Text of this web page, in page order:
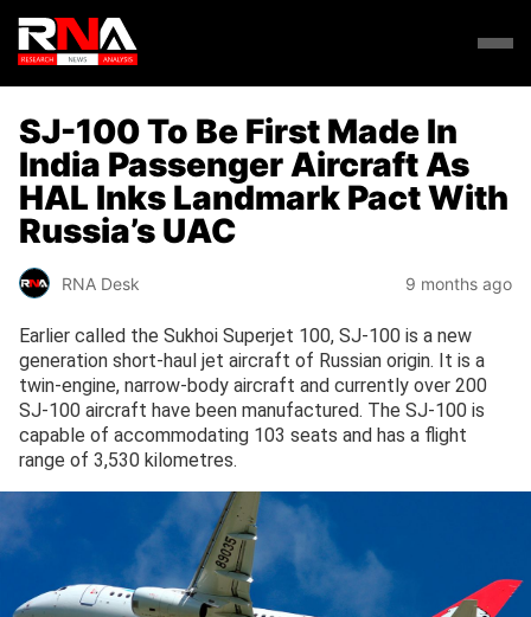
SJ-100 To Be First Made In
India Passenger Aircraft As
HAL Inks Landmark Pact With
Russia’s UAC
RNA Desk 9 months ago
Earlier called the Sukhoi Superjet 100, SJ-100 is a new
generation short-haul jet aircraft of Russian origin. It is a
twin-engine, narrow-body aircraft and currently over 200
SJ-100 aircraft have been manufactured. The SJ-100 is
capable of accommodating 103 seats and has a flight
range of 3,530 kilometres.